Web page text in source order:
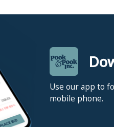
Use our app to
mobile phone.